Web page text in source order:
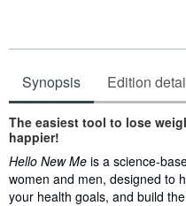
Synopsis Edition
Synopsis
The easiest tool to lose
happier!
Hello New Me is a science-
women and men, designed to
your health goals, and build